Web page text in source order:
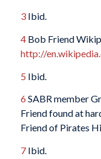
3Ibid.
4Bob Friend
http://
5 Ibid.
6 SABR member
Friend found at
Friend of Pirates
7Ibid.